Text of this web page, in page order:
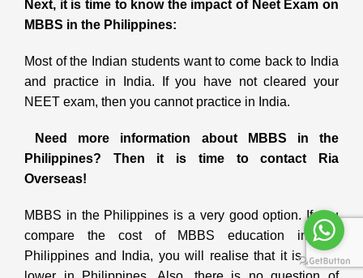
Next, it is time to know the impact of Neet Exam on
MBBS in the Philippines:
Most of the Indian students want to come back to India
and practice in India. If you have not cleared your
NEET exam, then you cannot practice in India.
Need more information about MBBS in the
Philippines? Then it is time to contact Ria
Overseas!
MBBS in the Philippines is a very good option. If you
compare the cost of MBBS education in the
Philippines and India, you will realise that it is much